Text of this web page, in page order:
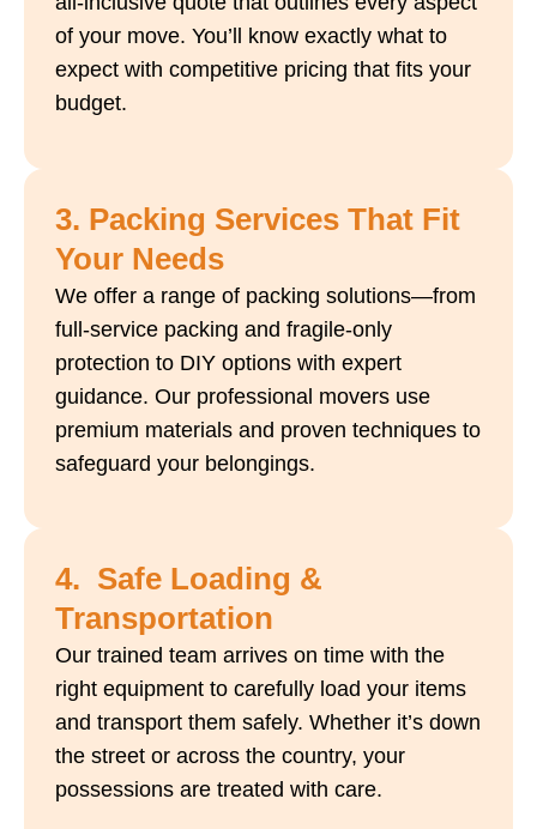
of your move. You’ll know exactly what to
expect with competitive pricing that fits your
budget.
3. Packing Services That Fit
Your Needs
We offer a range of packing solutions—from
full-service packing and fragile-only
protection to DIY options with expert
guidance. Our professional movers use
premium materials and proven techniques to
safeguard your belongings.
4. Safe Loading &
Transportation
Our trained team arrives on time with the
right equipment to carefully load your items
and transport them safely. Whether it’s down
the street or across the country, your
possessions are treated with care.